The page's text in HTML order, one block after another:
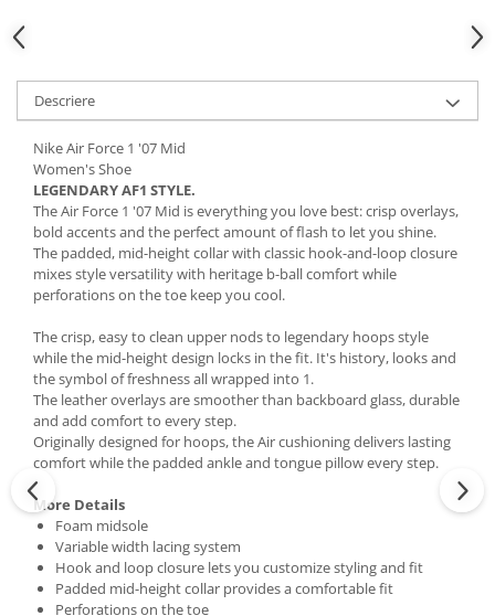
Descriere
Nike Air Force 1 '07 Mid
Women's Shoe
LEGENDARY AF1 STYLE.
The Air Force 1 '07 Mid is everything you love best: crisp overlays,
bold accents and the perfect amount of flash to let you shine.
The padded, mid-height collar with classic hook-and-loop closure
mixes style versatility with heritage b-ball comfort while
perforations on the toe keep you cool.
The crisp, easy to clean upper nods to legendary hoops style
while the mid-height design locks in the fit. It's history, looks and
the symbol of freshness all wrapped into 1.
The leather overlays are smoother than backboard glass, durable
and add comfort to every step.
Originally designed for hoops, the Air cushioning delivers lasting
comfort while the padded ankle and tongue pillow every step.
More Details
Foam midsole
Variable width lacing system
Hook and loop closure lets you customize styling and fit
Padded mid-height collar provides a comfortable fit
Perforations on the toe